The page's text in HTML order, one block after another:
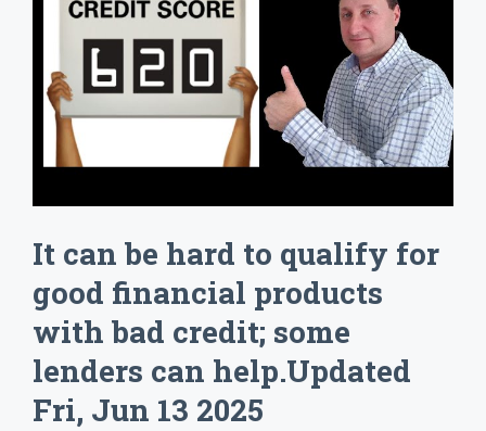
It can be hard to qualify for
good financial products
with bad credit; some
lenders can help.Updated
Fri, Jun 13 2025